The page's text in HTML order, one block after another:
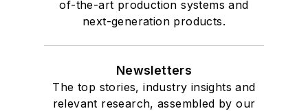
of-the-art production systems and
next-generation products.
Newsletters
The top stories, industry insights and
relevant research, assembled by our